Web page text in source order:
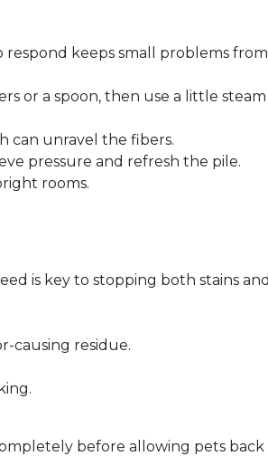
keeps small problems
or a spoon, then use a little
can unravel the fibers.
pressure and refresh the pile.
rooms.
is key to stopping both stains
causing residue.
before allowing pets back